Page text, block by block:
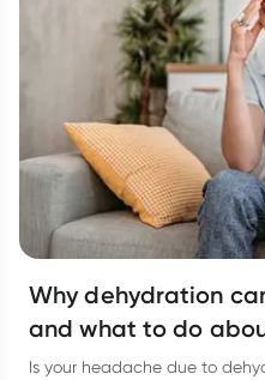
Why dehydration
and what to do
Is your headache due to